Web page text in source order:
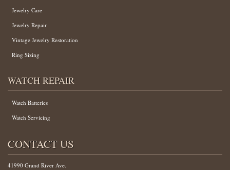
Jewelry Care
Jewelry Repair
Vintage Jewelry Restoration
Ring Sizing
WATCH REPAIR
Watch Batteries
Watch Servicing
CONTACT US
41990 Grand River Ave.